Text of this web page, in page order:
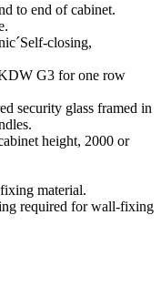
to end of cabinet.
closing,
G3 for one row
security glass framed in
height, 2000 or
material.
required for wall-fixing